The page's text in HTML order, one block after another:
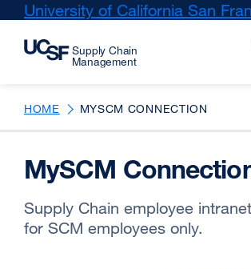
Skip
main
University of California San
HOME MYSCM CONNECTION
MySCM
Supply Chain employee
for SCM employees only.